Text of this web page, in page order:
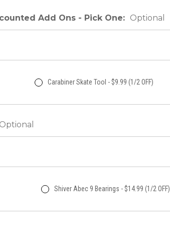
Add Ons - Pick One: Optional
Carabiner Skate Tool - $9.99 (1/2 OFF)
Optional
Shiver Abec 9 Bearings - $14.99 (1/2 OFF)